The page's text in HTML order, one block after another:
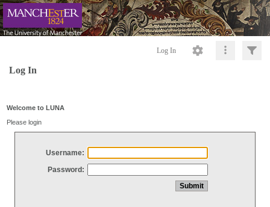
Log In
Log In
Welcome to LUNA
Please login
Username:
Password: